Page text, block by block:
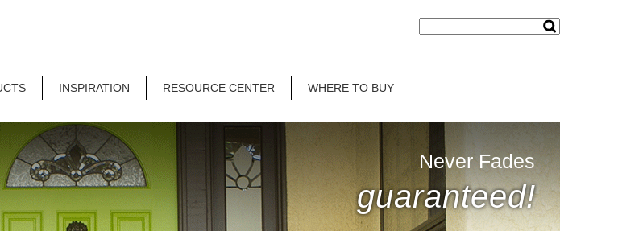
INSPIRATION RESOURCE CENTER WHERE TO BUY
Never Fades
guaranteed!